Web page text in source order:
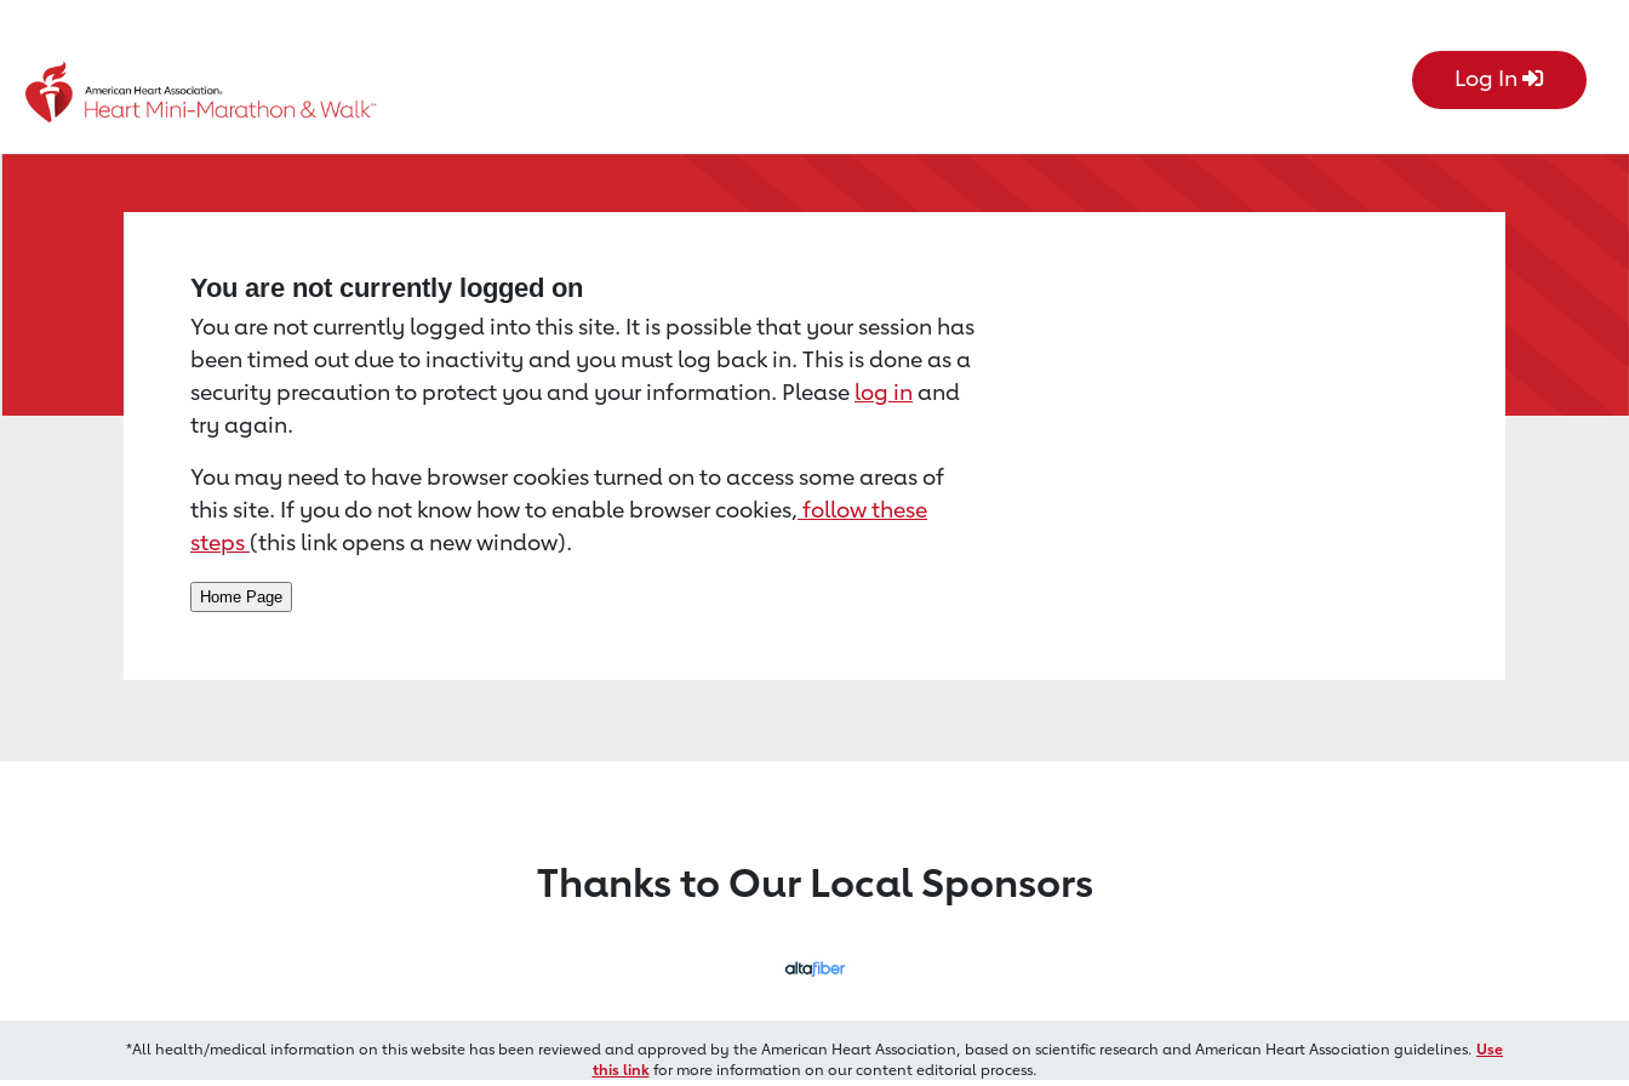
Return to event page Log In
You are not currently logged on
You are not currently logged into this site. It is possible that your session has
been timed out due to inactivity and you must log back in. This is done as a
security precaution to protect you and your information. Please log in and
try again.
You may need to have browser cookies turned on to access some areas of
this site. If you do not know how to enable browser cookies, follow these
steps (this link opens a new window).
Thanks to Our Local Sponsors
*All health/medical information on this website has been reviewed and approved by the American Heart Association, based on scientific research and American Heart Association guidelines. Use
this linkfor more information on our content editorial process.